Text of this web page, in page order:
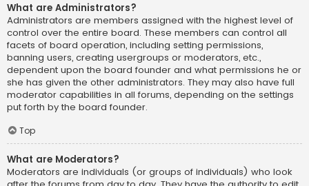
What are Administrators?
Administrators are members assigned with the highest level of
control over the entire board. These members can control all
facets of board operation, including setting permissions,
banning users, creating usergroups or moderators, etc.,
dependent upon the board founder and what permissions he or
she has given the other administrators. They may also have full
moderator capabilities in all forums, depending on the settings
put forth by the board founder.
Top
What are Moderators?
Moderators are individuals (or groups of individuals) who look